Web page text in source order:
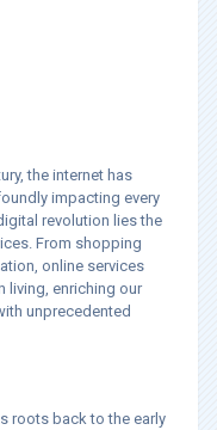
the internet has
impacting every
revolution lies the
From shopping
online services
living, enriching our
unprecedented
roots back to the early